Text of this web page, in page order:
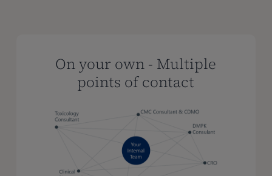
On your own - Multiple
points of contact